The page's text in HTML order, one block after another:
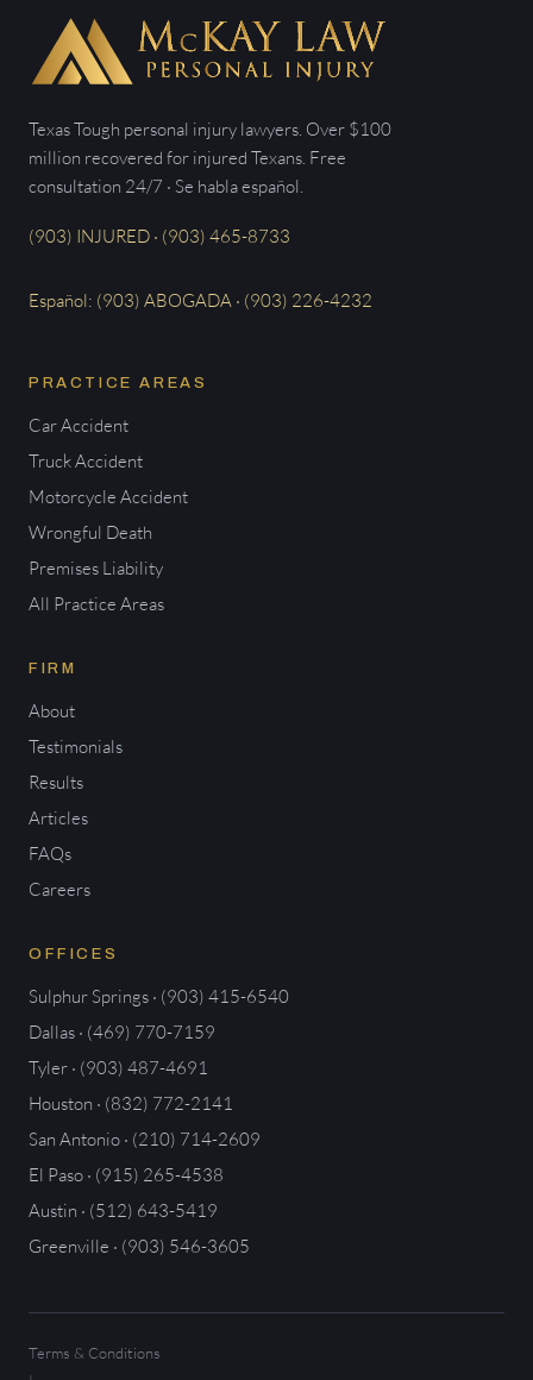
Texas Tough personal injury lawyers. Over $100
million recovered for injured Texans. Free
consultation 24/7 · Se habla español.
(903) INJURED · (903) 465-8733
Español: (903) ABOGADA · (903) 226-4232
PRACTICE AREAS
Car Accident
Truck Accident
Motorcycle Accident
Wrongful Death
Premises Liability
All Practice Areas
FIRM
About
Testimonials
Results
Articles
FAQs
Careers
OFFICES
Sulphur Springs · (903) 415-6540
Dallas · (469) 770-7159
Tyler · (903) 487-4691
Houston · (832) 772-2141
San Antonio · (210) 714-2609
El Paso · (915) 265-4538
Austin · (512) 643-5419
Greenville · (903) 546-3605
Terms & Conditions